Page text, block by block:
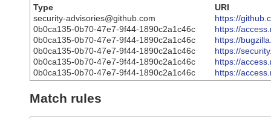
Type
URI
security-advisories@github.com
https://
0b0ca135-0b70-47e7-9f44-1890c2a1c46c
https://
0b0ca135-0b70-47e7-9f44-1890c2a1c46c
https://
0b0ca135-0b70-47e7-9f44-1890c2a1c46c
https://
0b0ca135-0b70-47e7-9f44-1890c2a1c46c
https://
0b0ca135-0b70-47e7-9f44-1890c2a1c46c
https://
Match rules